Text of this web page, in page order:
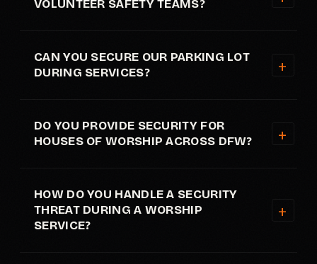
VOLUNTEER SAFETY TEAMS?
CAN YOU SECURE OUR PARKING LOT
DURING SERVICES?
DO YOU PROVIDE SECURITY FOR
HOUSES OF WORSHIP ACROSS DFW?
HOW DO YOU HANDLE A SECURITY
THREAT DURING A WORSHIP
SERVICE?